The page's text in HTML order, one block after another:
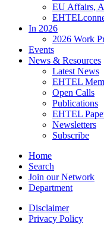
EU Affairs,
In 2026
2026 Work
Events
News & Resources
Latest News
EHTEL
Open Calls
Publications
EHTEL
Newsletters
Subscribe
Home
Search
Join our Network
Department
Disclaimer
Privacy Policy